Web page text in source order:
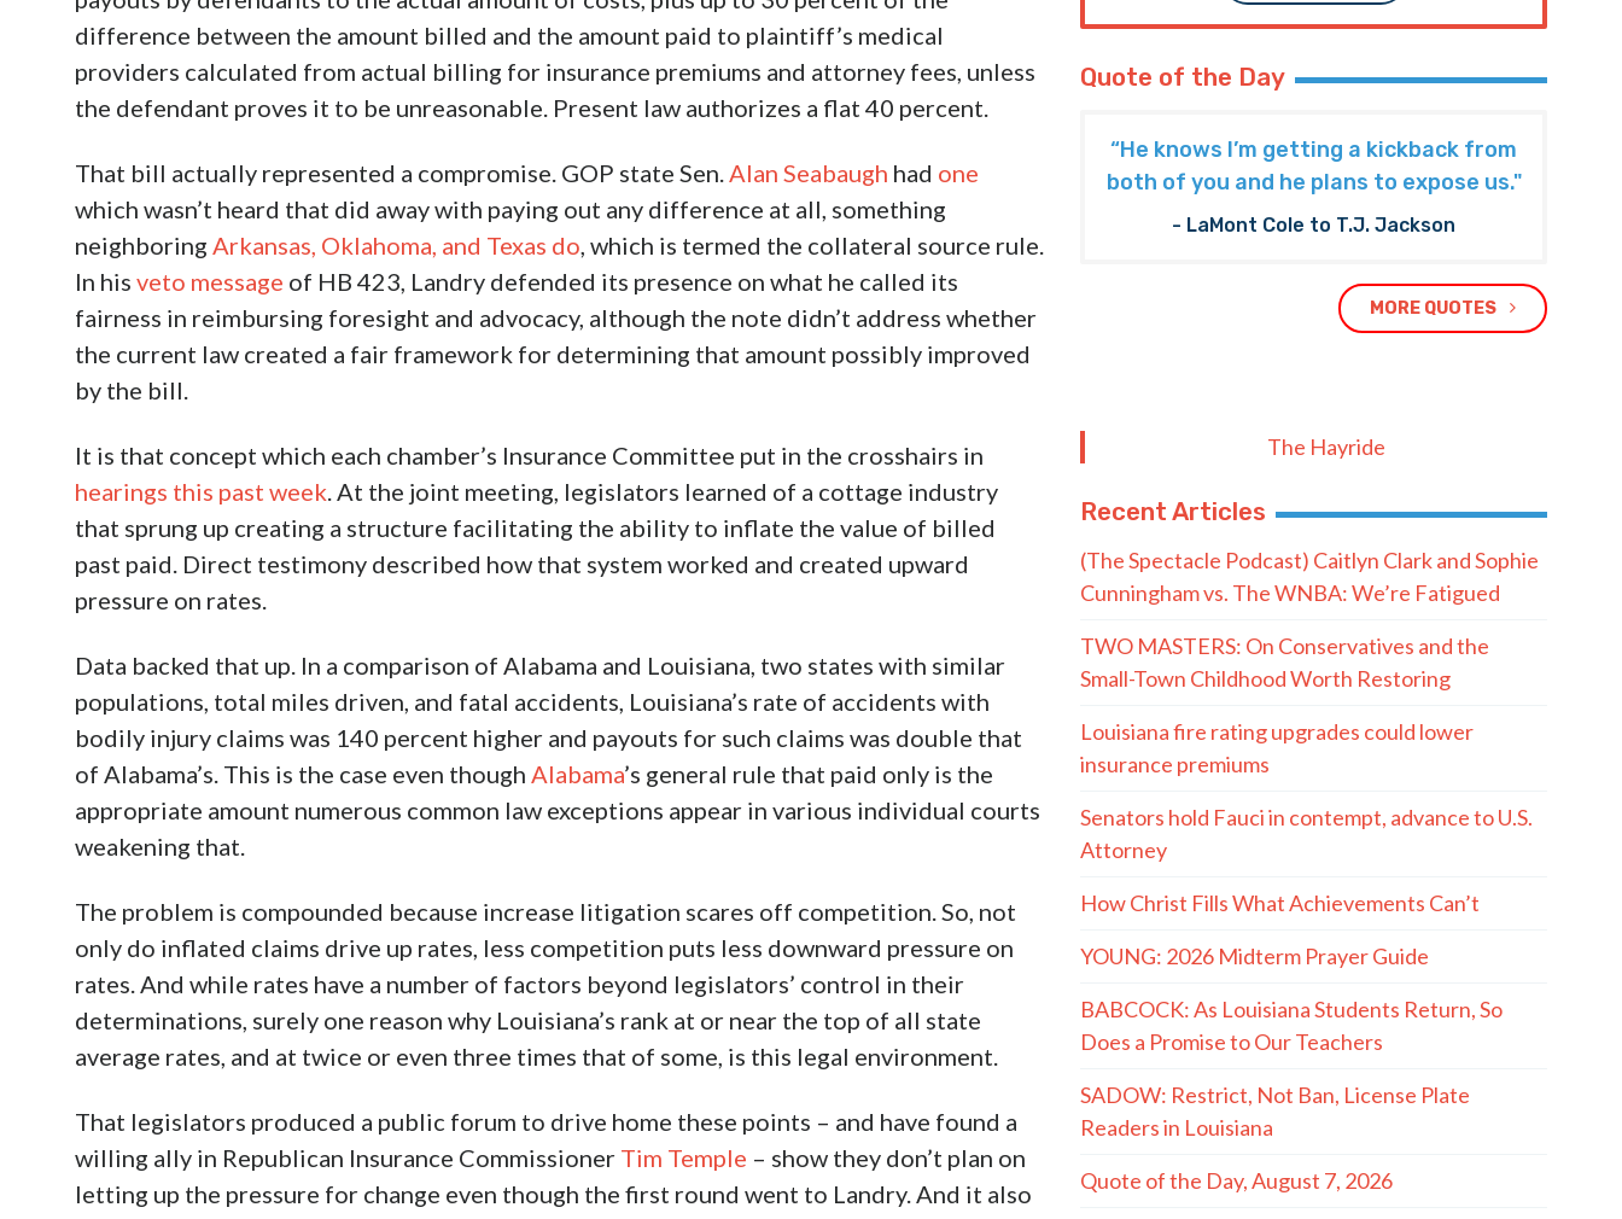
difference between the amount billed and the amount paid to plaintiff’s medical
providers calculated from actual billing for insurance premiums and attorney fees, unless
the defendant proves it to be unreasonable. Present law authorizes a flat 40 percent.
That bill actually represented a compromise. GOP state Sen. Alan Seabaugh had one
which wasn’t heard that did away with paying out any difference at all, something
neighboring Arkansas, Oklahoma, and Texas do , which is termed the collateral source rule.
In his veto message of HB 423, Landry defended its presence on what he called its
fairness in reimbursing foresight and advocacy, although the note didn’t address whether
the current law created a fair framework for determining that amount possibly improved
by the bill.
It is that concept which each chamber’s Insurance Committee put in the crosshairs in
hearings this past week . At the joint meeting, legislators learned of a cottage industry
that sprung up creating a structure facilitating the ability to inflate the value of billed
past paid. Direct testimony described how that system worked and created upward
pressure on rates.
Data backed that up. In a comparison of Alabama and Louisiana, two states with similar
populations, total miles driven, and fatal accidents, Louisiana’s rate of accidents with
bodily injury claims was 140 percent higher and payouts for such claims was double that
of Alabama’s. This is the case even though Alabama’s general rule that paid only is the
appropriate amount numerous common law exceptions appear in various individual courts
weakening that.
The problem is compounded because increase litigation scares off competition. So, not
only do inflated claims drive up rates, less competition puts less downward pressure on
rates. And while rates have a number of factors beyond legislators’ control in their
determinations, surely one reason why Louisiana’s rank at or near the top of all state
average rates, and at twice or even three times that of some, is this legal environment.
That legislators produced a public forum to drive home these points – and have found a
willing ally in Republican Insurance Commissioner Tim Temple – show they don’t plan on
letting up the pressure for change even though the first round went to Landry. And it also
Quote of the Day
“He knows I’m getting a kickback from
both of you and he plans to expose us."
- LaMont Cole to T.J. Jackson
MORE QUOTES
The Hayride
Recent Articles
(The Spectacle Podcast) Caitlyn Clark and Sophie
Cunningham vs. The WNBA: We’re Fatigued
TWO MASTERS: On Conservatives and the
Small-Town Childhood Worth Restoring
Louisiana fire rating upgrades could lower
insurance premiums
Senators hold Fauci in contempt, advance to U.S.
Attorney
How Christ Fills What Achievements Can’t
YOUNG: 2026 Midterm Prayer Guide
BABCOCK: As Louisiana Students Return, So
Does a Promise to Our Teachers
SADOW: Restrict, Not Ban, License Plate
Readers in Louisiana
Quote of the Day, August 7, 2026